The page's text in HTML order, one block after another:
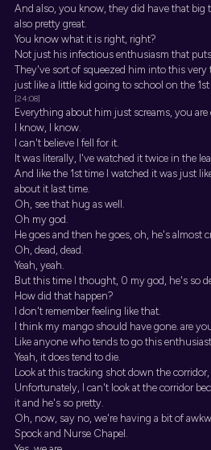
And also, you know, they did have that
also pretty great.
You know what it is right, right?
Not just his infectious enthusiasm that puts
They've sort of squeezed him into this
just like a little kid going to school on the 1st
[24:08]
Everything about him just screams, you are
I know, I know.
I can't believe I fell for it.
It was literally, I've watched it twice in the
And like the 1st time I watched it was just
about it last time.
Oh, see that hug as well.
Oh my god.
He goes and then he goes, oh, he's almost
Oh, dead, dead.
Yeah, yeah.
But this time I thought, 0 my god, he's so
How did that happen?
I don't remember feeling like that.
I think my mango should have gone. are
Like anyone who tends to go this
Yeah, it does tend to die.
Look at this tracking shot down the corridor,
Unfortunately, I can't look at the corridor
it and he's so pretty.
Oh, now, say no, we're having a bit of
Spock and Nurse Chapel.